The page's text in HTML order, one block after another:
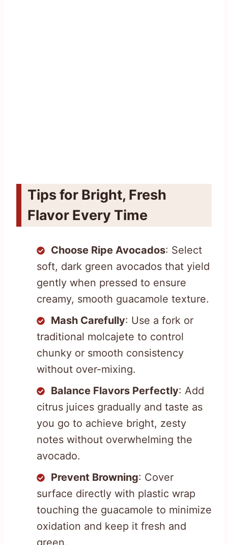
Tips for Bright, Fresh
Flavor Every Time
Choose Ripe Avocados: Select
soft, dark green avocados that yield
gently when pressed to ensure
creamy, smooth guacamole texture.
Mash Carefully: Use a fork or
traditional molcajete to control
chunky or smooth consistency
without over-mixing.
Balance Flavors Perfectly: Add
citrus juices gradually and taste as
you go to achieve bright, zesty
notes without overwhelming the
avocado.
Prevent Browning: Cover
surface directly with plastic wrap
touching the guacamole to minimize
oxidation and keep it fresh and
green.